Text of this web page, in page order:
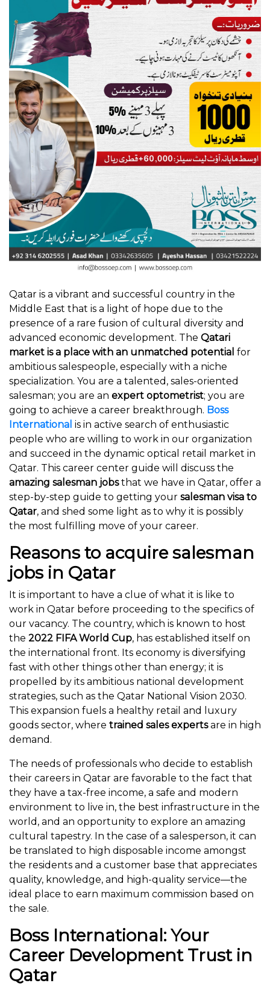
Qatar is a vibrant and successful country in the
Middle East that is a light of hope due to the
presence of a rare fusion of cultural diversity and
advanced economic development. The Qatari
market is a place with an unmatched potential for
ambitious salespeople, especially with a niche
specialization. You are a talented, sales-oriented
salesman; you are an expert optometrist; you are
going to achieve a career breakthrough. Boss
International is in active search of enthusiastic
people who are willing to work in our organization
and succeed in the dynamic optical retail market in
Qatar. This career center guide will discuss the
amazing salesman jobsthat we have in Qatar, offer a
step-by-step guide to getting your salesman visa to
Qatar, and shed some light as to why it is possibly
the most fulfilling move of your career.
Reasons to acquire salesman
jobs in Qatar
It is important to have a clue of what it is like to
work in Qatar before proceeding to the specifics of
our vacancy. The country, which is known to host
the 2022 FIFA World Cup, has established itself on
the international front. Its economy is diversifying
fast with other things other than energy; it is
propelled by its ambitious national development
strategies, such as the Qatar National Vision 2030.
This expansion fuels a healthy retail and luxury
goods sector, where trained sales expertsare in high
demand.
The needs of professionals who decide to establish
their careers in Qatar are favorable to the fact that
they have a tax-free income, a safe and modern
environment to live in, the best infrastructure in the
world, and an opportunity to explore an amazing
cultural tapestry. In the case of a salesperson, it can
be translated to high disposable income amongst
the residents and a customer base that appreciates
quality, knowledge, and high-quality service—the
ideal place to earn maximum commission based on
the sale.
Boss International: Your
Career Development Trust in
Qatar